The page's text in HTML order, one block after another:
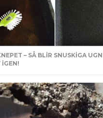
– SÅ BLIR SNUSKIGA
IGEN!